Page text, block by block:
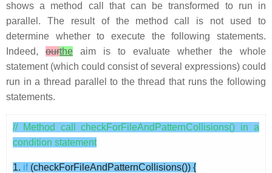
shows a method call that can be transformed to run in
parallel. The result of the method call is not used to
determine whether to execute the following statements.
Indeed, ourthe aim is to evaluate whether the whole
statement (which could consist of several expressions) could
run in a thread parallel to the thread that runs the following
statements.
// Method call checkForFileAndPatternCollisions() in a
condition statement
1. if (checkForFileAndPatternCollisions()) {